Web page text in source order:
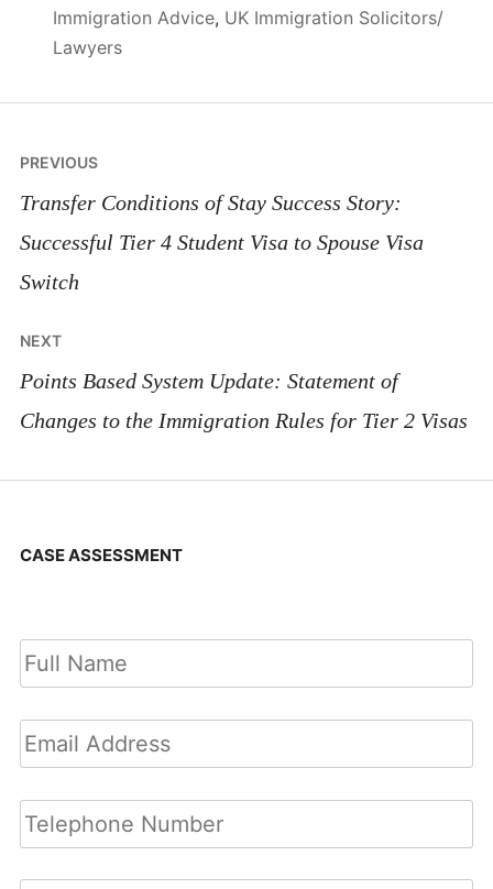
Immigration Advice, UK Immigration Solicitors/
Lawyers
Post
navigation
PREVIOUS
Transfer Conditions of Stay Success Story:
Successful Tier 4 Student Visa to Spouse Visa
Switch
NEXT
Points Based System Update: Statement of
Changes to the Immigration Rules for Tier 2 Visas
CASE ASSESSMENT